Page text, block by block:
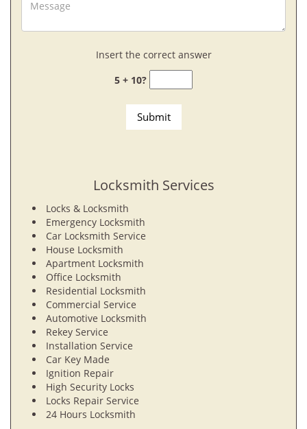
Insert the correct answer
5 + 10?
Locksmith Services
Locks & Locksmith
Emergency Locksmith
Car Locksmith Service
House Locksmith
Apartment Locksmith
Office Locksmith
Residential Locksmith
Commercial Service
Automotive Locksmith
Rekey Service
Installation Service
Car Key Made
Ignition Repair
High Security Locks
Locks Repair Service
24 Hours Locksmith